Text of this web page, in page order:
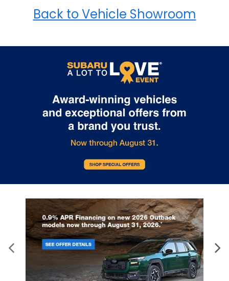
Back to Vehicle Showroom